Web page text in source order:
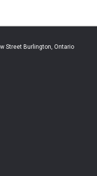
Street Burlington, Ontario